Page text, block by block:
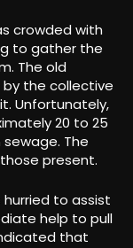
crowded with
to gather the
The old
the collective
Unfortunately,
20 to 25
The
present.
to assist
help to pull
that